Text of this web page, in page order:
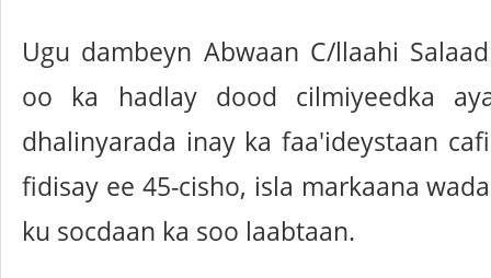
Ugu dambeyn Abwaan C/llaahi
oo ka hadlay dood cilmiyeedka
dhalinyarada inay ka faa'ideystaan
fidisay ee 45-cisho, isla markaana
ku socdaan ka soo laabtaan.